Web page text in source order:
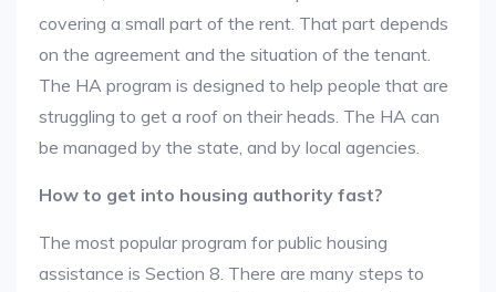
covering a small part of the rent. That part depends
on the agreement and the situation of the tenant.
The HA program is designed to help people that are
struggling to get a roof on their heads. The HA can
be managed by the state, and by local agencies.
How to get into housing authority fast?
The most popular program for public housing
assistance is Section 8. There are many steps to